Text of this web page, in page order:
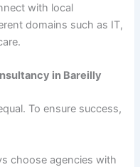
with local
domains such as IT,
in Bareilly
To ensure success,
choose agencies with